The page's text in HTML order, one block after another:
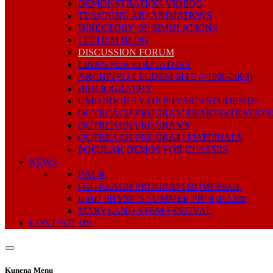
DEMONSTRATION VIDEOS
TEACHING AID ANIMATIONS
DIRECTORY OF SIMULATIONS
LECDEM BLOG
DISCUSSION FORUM
LINKS FOR EDUCATORS
ARCHIVED LECDEM SITE (~1996-2008)
BIBLIOGRAPHY
UMD SOCIETY OF PHYSICS STUDENTS
OUTREACH PROGRAM
OUTREACH PROGRAMS
OUTREACH PROGRAM MATERIALS
POPULAR DEMOS FOR CLASSES
NEWS
BACK
OUTREACH PROGRAM HOMEPAGE
UMD PHYSICS SUMMER PROGRAMS
MARYLAND STEM FESTIVAL
CONTACT US
Kunena Menu